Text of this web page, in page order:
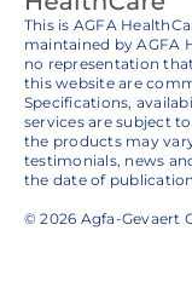
This is AGFA
maintained by AGFA
no representation
this website are
Specifications,
services are subject
the products may
testimonials, news
the date of
© 2026 Agfa-Gevaert